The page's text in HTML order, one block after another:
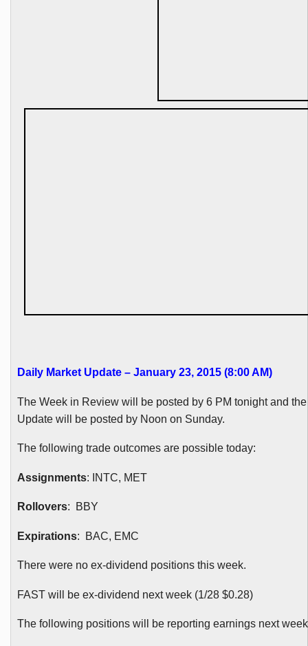
Daily Market Update – January 23, 2015 (8:00 AM)
The Week in Review will be posted by 6 PM tonight and
Update will be posted by Noon on Sunday.
The following trade outcomes are possible today:
Assignments: INTC, MET
Rollovers: BBY
Expirations: BAC, EMC
There were no ex-dividend positions this week.
FAST will be ex-dividend next week (1/28 $0.28)
The following positions will be reporting earnings next